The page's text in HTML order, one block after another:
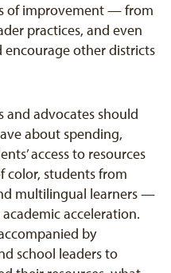
of improvement — from
practices, and even
other districts
and advocates should
about spending,
access to resources
students from
multilingual learners —
acceleration.
by
school leaders to